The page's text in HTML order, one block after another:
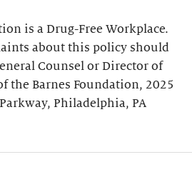
is a Drug-Free Workplace.
about this policy should
Counsel or Director of
the Barnes Foundation, 2025
Philadelphia, PA